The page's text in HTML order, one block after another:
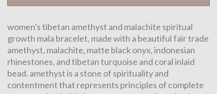
women's tibetan amethyst and malachite spiritual
growth mala bracelet, made with a beautiful fair trade
amethyst, malachite, matte black onyx, indonesian
rhinestones, and tibetan turquoise and coral inlaid
bead. amethyst is a stone of spirituality and
contentment that represents principles of complete